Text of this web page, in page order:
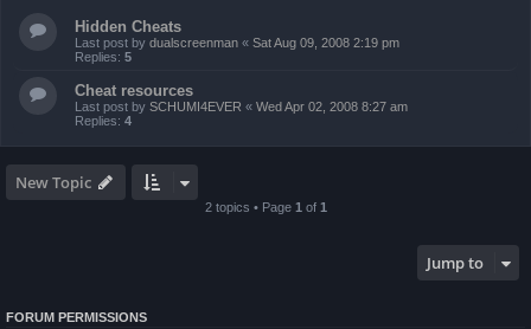
Hidden Cheats
Last post by dualscreenman « Sat Aug 09, 2008 2:19 pm
Replies: 5
Cheat resources
Last post by SCHUMI4EVER « Wed Apr 02, 2008 8:27 am
Replies: 4
New Topic
2 topics • Page 1 of 1
Jump to
FORUM PERMISSIONS